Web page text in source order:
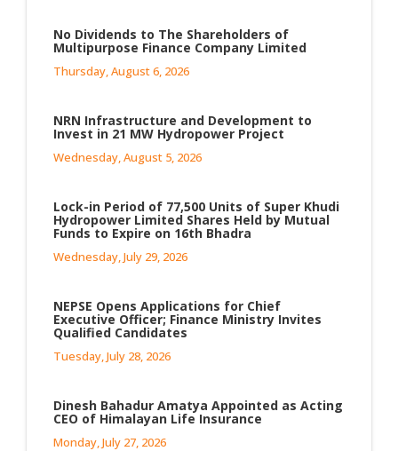
No Dividends to The Shareholders of
Multipurpose Finance Company Limited
Thursday, August 6, 2026
NRN Infrastructure and Development to
Invest in 21 MW Hydropower Project
Wednesday, August 5, 2026
Lock-in Period of 77,500 Units of Super Khudi
Hydropower Limited Shares Held by Mutual
Funds to Expire on 16th Bhadra
Wednesday, July 29, 2026
NEPSE Opens Applications for Chief
Executive Officer; Finance Ministry Invites
Qualified Candidates
Tuesday, July 28, 2026
Dinesh Bahadur Amatya Appointed as Acting
CEO of Himalayan Life Insurance
Monday, July 27, 2026